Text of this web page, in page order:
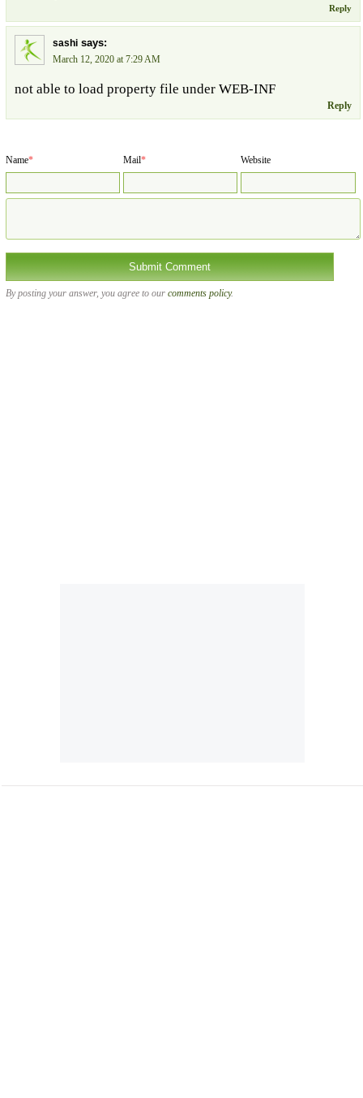
Reply
sashi says:
March 12, 2020 at 7:29 AM
not able to load property file under WEB-INF
Reply
Name* Mail* Website
By posting your answer, you agree to our comments policy.